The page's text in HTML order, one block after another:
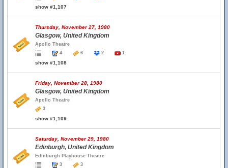
show #1,107
Thursday, November 27, 1980
Glasgow, United Kingdom
Apollo Theatre
4
6 2 1
show #1,108
Friday, November 28, 1980
Glasgow, United Kingdom
Apollo Theatre
3
show #1,109
Saturday, November 29, 1980
Edinburgh, United Kingdom
Edinburgh Playhouse Theatre
3
3